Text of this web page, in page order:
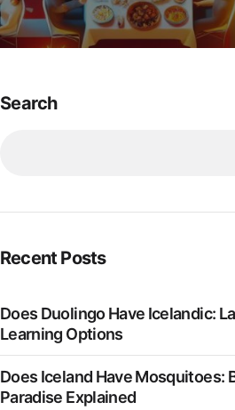
Search
Recent Posts
Does Duolingo Have Icelandic:
Learning Options
Does Iceland Have Mosquitoes:
Paradise Explained